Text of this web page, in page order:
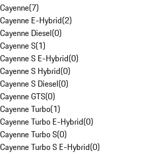
Cayenne(7)
Cayenne E-Hybrid(2)
Cayenne Diesel(0)
Cayenne S(1)
Cayenne S E-Hybrid(0)
Cayenne S Hybrid(0)
Cayenne S Diesel(0)
Cayenne GTS(0)
Cayenne Turbo(1)
Cayenne Turbo E-Hybrid(0)
Cayenne Turbo S(0)
Cayenne Turbo S E-Hybrid(0)